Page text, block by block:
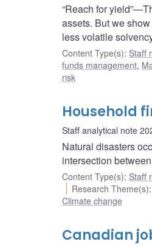
“Reach for
assets. But we
less volatile
Content Type(s): Staff
funds management,
risk
Household
Staff analytical note
Natural disasters
intersection
Content Type(s): Staff
Research Theme(s):
Climate change
Canadian